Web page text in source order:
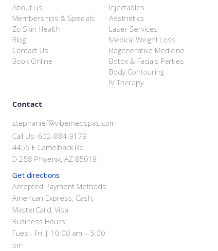
About us
Memberships & Specials
Zo Skin Health
Blog
Contact Us
Book Online
Injectables
Aesthetics
Laser Services
Medical Weight Loss
Regenerative Medicine
Botox & Facials Parties
Body Contouring
IV Therapy
Contact
stephanief@vibemedspas.com
Call Us: 602-884-9179
4455 E Camelback Rd
D 258 Phoenix, AZ 85018
Get directions
Accepted Payment Methods:
American Express, Cash,
MasterCard, Visa
Business Hours:
Tues - Fri | 10:00 am – 5:00
pm